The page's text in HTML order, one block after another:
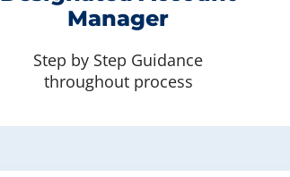
Manager
Step by Step Guidance
throughout process